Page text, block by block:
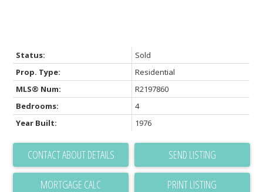
Status:
Sold
Prop. Type:
Residential
MLS® Num:
R2197860
Bedrooms:
4
Year Built:
1976
CONTACT ABOUT DETAILS SEND LISTING
PRINT LISTING